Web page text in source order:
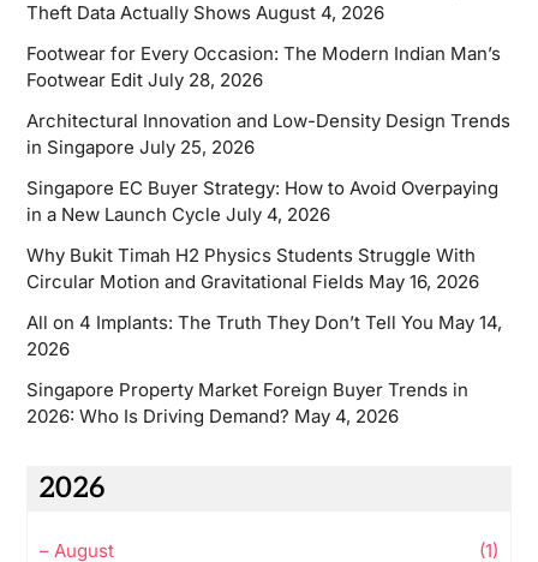
Theft Data Actually Shows August 4, 2026
Footwear for Every Occasion: The Modern Indian Man’s
Footwear Edit July 28, 2026
Architectural Innovation and Low-Density Design Trends
in Singapore July 25, 2026
Singapore EC Buyer Strategy: How to Avoid Overpaying
in a New Launch Cycle July 4, 2026
Why Bukit Timah H2 Physics Students Struggle With
Circular Motion and Gravitational Fields May 16, 2026
All on 4 Implants: The Truth They Don’t Tell You May 14,
2026
Singapore Property Market Foreign Buyer Trends in
2026: Who Is Driving Demand? May 4, 2026
2026
– August
(1)